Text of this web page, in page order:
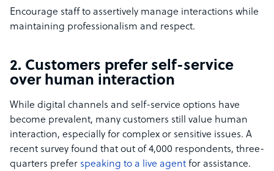
Encourage staff to assertively manage interactions while
maintaining professionalism and respect.
2. Customers prefer self-service
over human interaction
While digital channels and self-service options have
become prevalent, many customers still value human
interaction, especially for complex or sensitive issues. A
recent survey found that out of 4,000 respondents, three-
quarters prefer speaking to a live agent for assistance.